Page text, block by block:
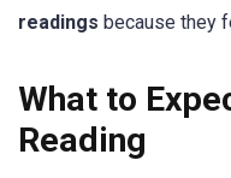
readings because they
What to
Reading